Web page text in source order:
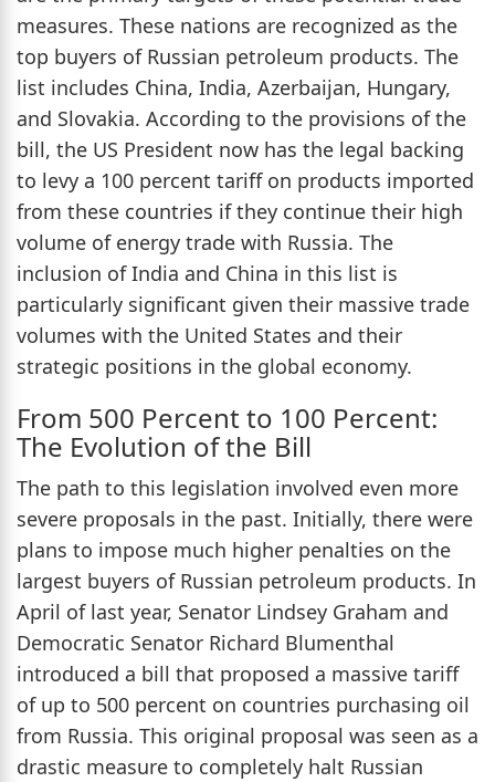
measures. These nations are recognized as the
top buyers of Russian petroleum products. The
list includes China, India, Azerbaijan, Hungary,
and Slovakia. According to the provisions of the
bill, the US President now has the legal backing
to levy a 100 percent tariff on products imported
from these countries if they continue their high
volume of energy trade with Russia. The
inclusion of India and China in this list is
particularly significant given their massive trade
volumes with the United States and their
strategic positions in the global economy.
From 500 Percent to 100 Percent:
The Evolution of the Bill
The path to this legislation involved even more
severe proposals in the past. Initially, there were
plans to impose much higher penalties on the
largest buyers of Russian petroleum products. In
April of last year, Senator Lindsey Graham and
Democratic Senator Richard Blumenthal
introduced a bill that proposed a massive tariff
of up to 500 percent on countries purchasing oil
from Russia. This original proposal was seen as a
drastic measure to completely halt Russian